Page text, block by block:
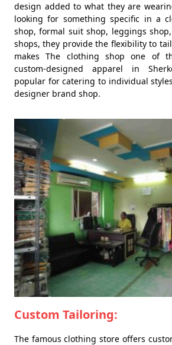
design added to what they are
looking for something specific in a
shop, formal suit shop, leggings
shops, they provide the flexibility to
makes The clothing shop one of
custom-designed apparel in
popular for catering to individual
designer brand shop.
Custom Tailoring:
The famous clothing store offers